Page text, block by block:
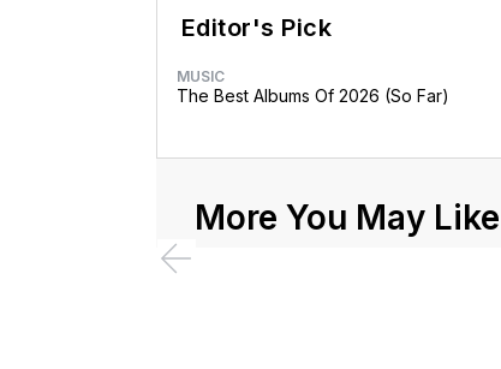
Editor's Pick
MUSIC
The Best Albums Of 2026 (So Far)
More You May Like